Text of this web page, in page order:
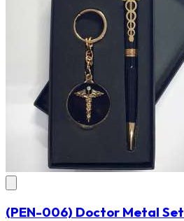
(PEN-006) Doctor Metal Set